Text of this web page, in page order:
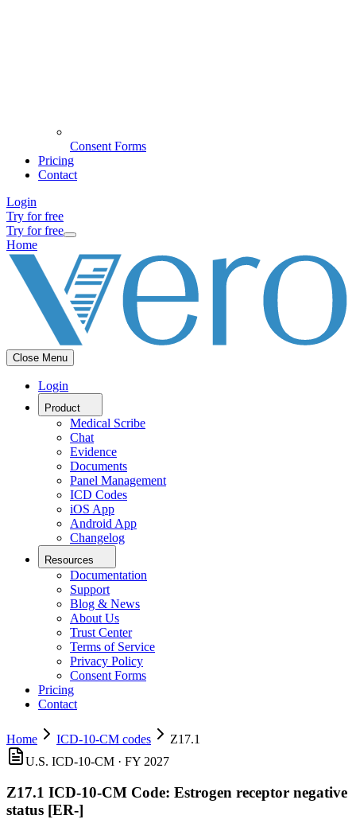
Consent Forms
Pricing
Contact
Login
Try for free
Try for free
Home
Close Menu
Login
Product
Medical Scribe
Chat
Evidence
Documents
Panel Management
ICD Codes
iOS App
Android App
Changelog
Resources
Documentation
Support
Blog & News
About Us
Trust Center
Terms of Service
Privacy Policy
Consent Forms
Pricing
Contact
Home ICD-10-CM codes
Z17.1
U.S. ICD-10-CM · FY 2027
Z17.1 ICD-10-CM Code: Estrogen receptor negative
status [ER-]